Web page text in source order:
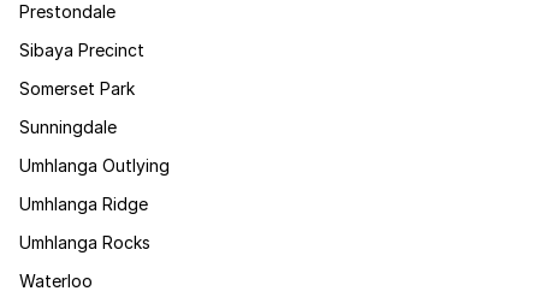
Prestondale
Sibaya Precinct
Somerset Park
Sunningdale
Umhlanga Outlying
Umhlanga Ridge
Umhlanga Rocks
Waterloo